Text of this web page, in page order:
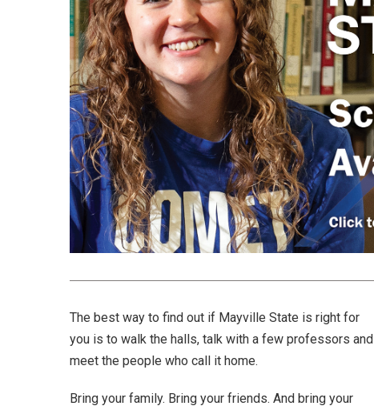
The best way to find out if Mayville State is right for
you is to walk the halls, talk with a few professors and
meet the people who call it home.
Bring your family. Bring your friends. And bring your